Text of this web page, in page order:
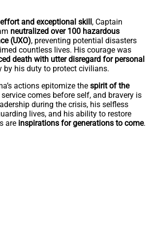
and exceptional skill , Captain
neutralized over 100 hazardous
(UXO), preventing potential disasters
countless lives. His courage was
death with utter disregard for personal
by his duty to protect civilians.
actions epitomize the spirit of the
service comes before self, and bravery is
during the crisis, his selfless
lives, and his ability to restore
are inspirations for generations to come.